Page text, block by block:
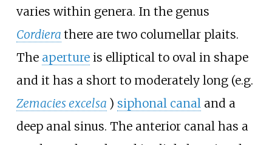
varies within genera. In the genus
Cordiera there are two columellar plaits.
The apertureis elliptical to oval in shape
and it has a short to moderately long (e.g.
Zemacies excelsa ) siphonal canaland a
deep anal sinus. The anterior canal has a